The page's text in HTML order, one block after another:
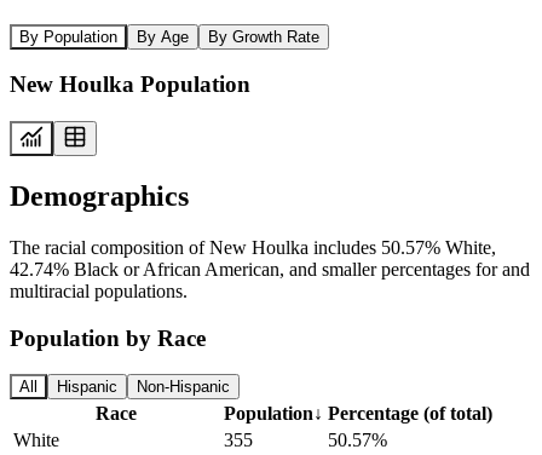
By Population By Age By Growth Rate
New Houlka Population
Demographics
The racial composition of New Houlka includes 50.57% White,
42.74% Black or African American, and smaller percentages for and
multiracial populations.
Population by Race
All Hispanic Non-Hispanic
Race Population↓ Percentage (of total)
White
355
50.57%